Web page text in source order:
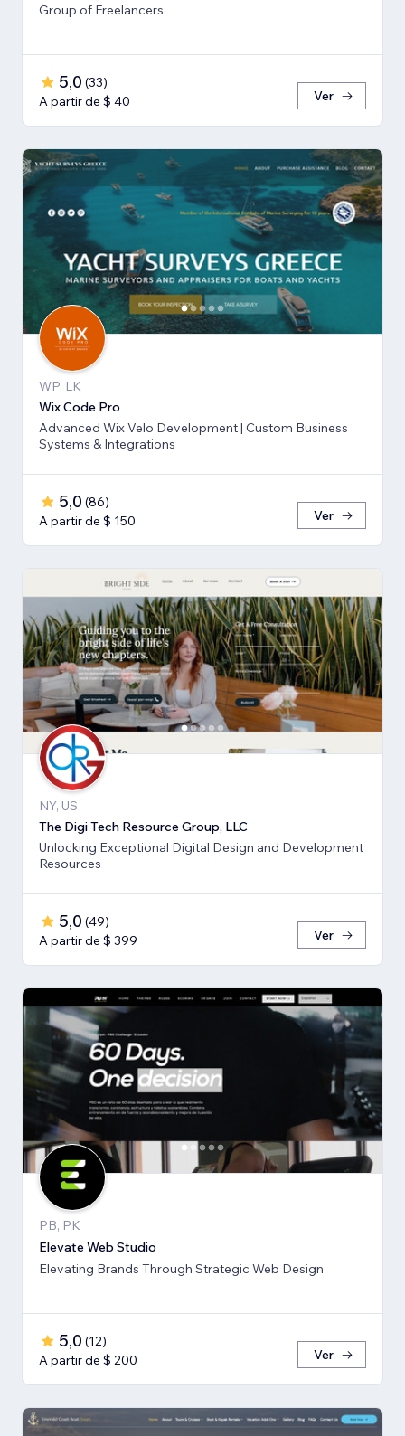
Group of Freelancers
5,0 (33)
A partir de $ 40
Ver
WP, LK
Wix Code Pro
Advanced Wix Velo Development | Custom Business
Systems & Integrations
5,0 (86)
A partir de $ 150
Ver
NY, US
The Digi Tech Resource Group, LLC
Unlocking Exceptional Digital Design and Development
Resources
5,0 (49)
A partir de $ 399
Ver
PB, PK
Elevate Web Studio
Elevating Brands Through Strategic Web Design
5,0 (12)
A partir de $ 200
Ver